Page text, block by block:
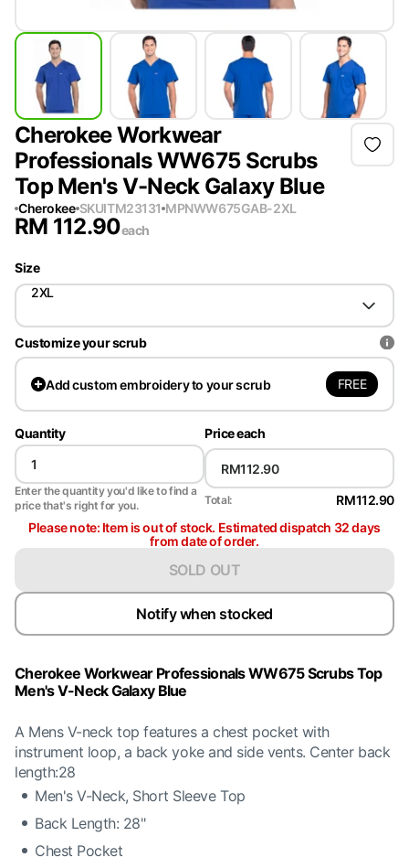
Cherokee Workwear
Professionals WW675 Scrubs
Top Men's V-Neck Galaxy Blue
Cherokee SKUITM23131 MPNWW675GAB-2XL
RM 112.90each
Size
2XL
Customize your scrub
Addcustom embroidery to your scrub FREE
Quantity
Enter the quantity you'd like to find a
price that's right for you.
Price each
Total:
RM112.90
Please note: Item is out of stock. Estimated dispatch 32 days
from date of order.
SOLD OUT
Notify when stocked
Cherokee Workwear Professionals WW675 Scrubs Top
Men's V-Neck Galaxy Blue
A Mens V-neck top features a chest pocket with
instrument loop, a back yoke and side vents. Center back
length:28
Men's V-Neck, Short Sleeve Top
Back Length: 28"
Chest Pocket